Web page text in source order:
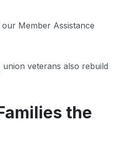
Member Assistance
union veterans also rebuild
the